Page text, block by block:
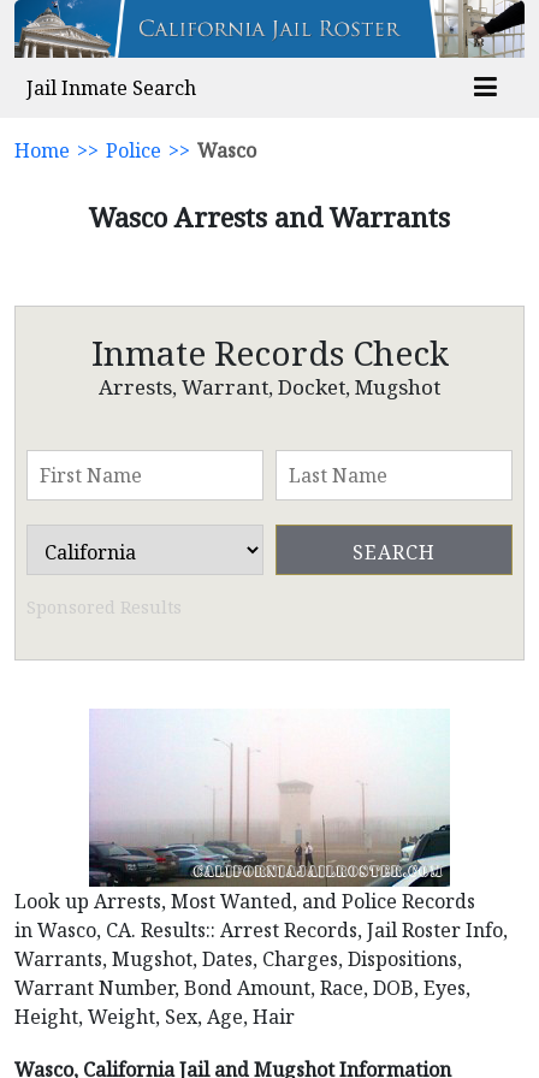
Jail Inmate Search
Home >> Police >> Wasco
Wasco Arrests and Warrants
Inmate Records Check
Arrests, Warrant, Docket, Mugshot
Sponsored Results
Look up Arrests, Most Wanted, and Police Records
in Wasco, CA. Results:: Arrest Records, Jail Roster Info,
Warrants, Mugshot, Dates, Charges, Dispositions,
Warrant Number, Bond Amount, Race, DOB, Eyes,
Height, Weight, Sex, Age, Hair
Wasco, California Jail and Mugshot Information